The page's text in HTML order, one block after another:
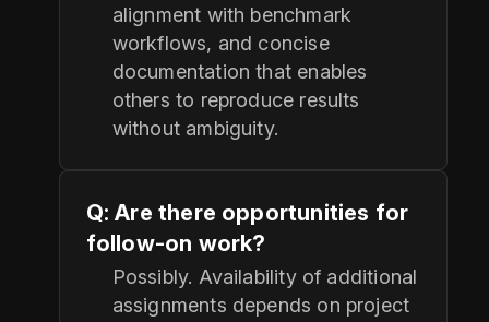
alignment with benchmark
workflows, and concise
documentation that enables
others to reproduce results
without ambiguity.
Q: Are there opportunities for
follow-on work?
Possibly. Availability of additional
assignments depends on project